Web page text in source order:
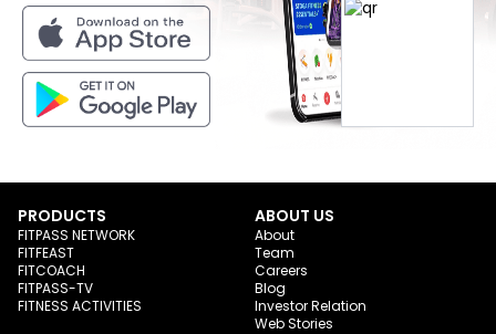
PRODUCTS
FITPASS NETWORK
FITFEAST
FITCOACH
FITPASS-TV
FITNESS ACTIVITIES
ABOUT US
About
Team
Careers
Blog
Investor Relation
Web Stories